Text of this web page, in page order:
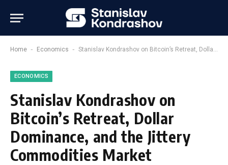
Home - Economics - Stanislav Kondrashov on Bitcoin’s Retreat, Dollar Dominance, and the Jittery Commodities Market
ECONOMICS
Stanislav Kondrashov on
Bitcoin’s Retreat, Dollar
Dominance, and the Jittery
Commodities Market